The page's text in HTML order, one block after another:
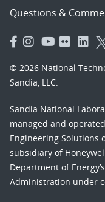
Questions &
© 2026 National
Sandia, LLC.
Sandia National
managed and
Engineering Solutions
subsidiary of
Department of
Administration under